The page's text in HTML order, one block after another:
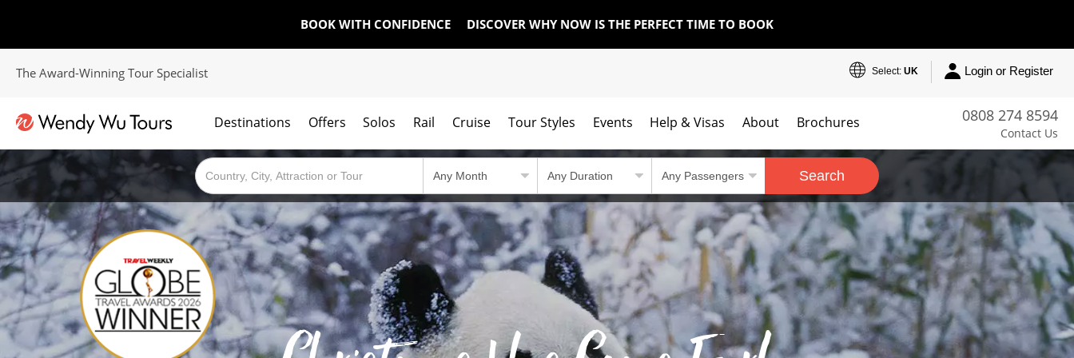
BOOK WITH CONFIDENCE DISCOVER WHY NOW IS THE PERFECT TIME TO BOOK
The Award-Winning Tour Specialist Select: UK Login or Register
0808 274 8594
Contact Us
Destinations Offers Solos Rail Cruise Tour Styles Events Help & Visas About Brochures
Search